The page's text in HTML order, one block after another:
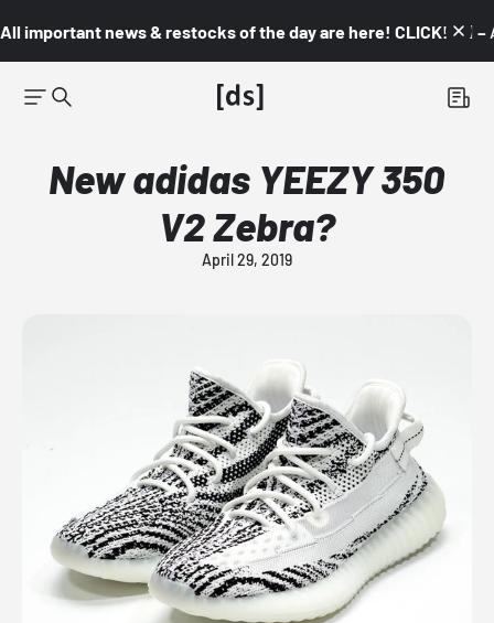
All important news & restocks of the day are here! CLICK! 👇🏼 –
New adidas YEEZY 350
V2 Zebra?
April 29, 2019